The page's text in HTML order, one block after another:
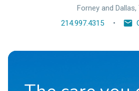
Forney and Dallas,
214.997.4315